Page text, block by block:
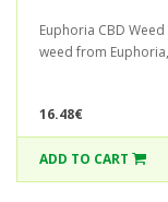
Euphoria CBD
weed from
16.48€
ADD TO CART